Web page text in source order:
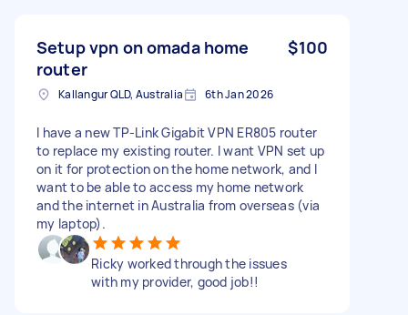
Setup vpn on omada home
router
$100
Kallangur QLD, Australia 6th Jan 2026
I have a new TP-Link Gigabit VPN ER805 router
to replace my existing router. I want VPN set up
on it for protection on the home network, and I
want to be able to access my home network
and the internet in Australia from overseas (via
my laptop).
Ricky worked through the issues
with my provider, good job!!